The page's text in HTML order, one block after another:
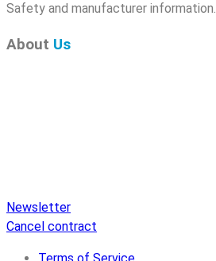
Safety and manufacturer information.
About Us
Newsletter
Cancel contract
Terms of Service